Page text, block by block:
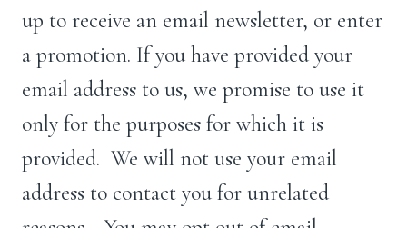
up to receive an email newsletter, or enter
a promotion. If you have provided your
email address to us, we promise to use it
only for the purposes for which it is
provided. We will not use your email
address to contact you for unrelated